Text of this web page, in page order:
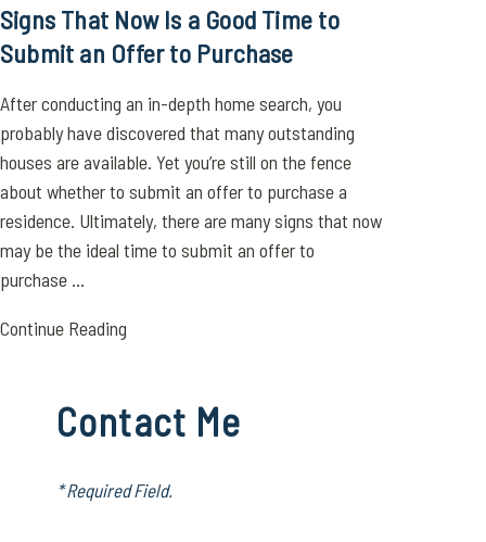
Signs That Now Is a Good Time to
Submit an Offer to Purchase
After conducting an in-depth home search, you
probably have discovered that many outstanding
houses are available. Yet you’re still on the fence
about whether to submit an offer to purchase a
residence. Ultimately, there are many signs that now
may be the ideal time to submit an offer to
purchase ...
Continue Reading
Contact Me
* Required Field.